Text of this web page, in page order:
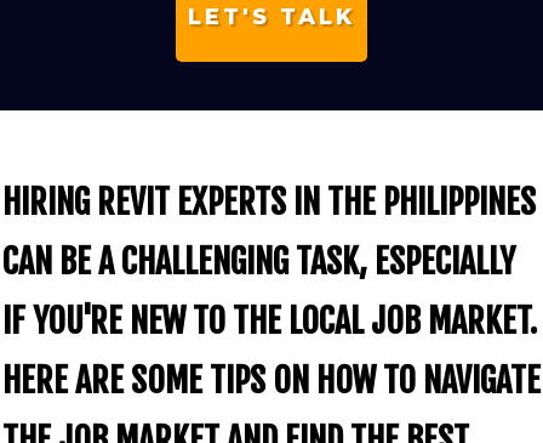
LET'S TALK
HIRING REVIT EXPERTS IN THE PHILIPPINES
CAN BE A CHALLENGING TASK, ESPECIALLY
IF YOU'RE NEW TO THE LOCAL JOB MARKET.
HERE ARE SOME TIPS ON HOW TO NAVIGATE